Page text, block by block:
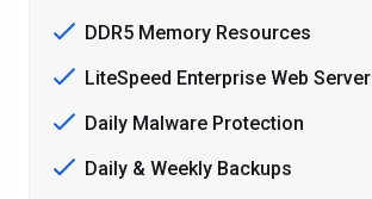
DDR5 Memory Resources
LiteSpeed Enterprise Web Server
Daily Malware Protection
Daily & Weekly Backups